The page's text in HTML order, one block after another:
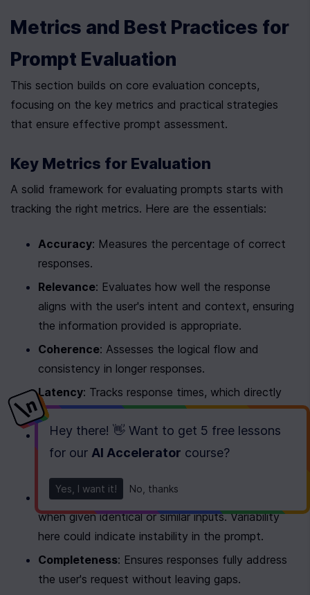
Hey there! 👋 Want to get 5 free lessons
for our AI Accelerator course?
Yes, I want it! No, thanks
Metrics and Best Practices for
Prompt Evaluation
This section builds on core evaluation concepts,
focusing on the key metrics and practical strategies
that ensure effective prompt assessment.
Key Metrics for Evaluation
A solid framework for evaluating prompts starts with
tracking the right metrics. Here are the essentials:
Accuracy: Measures the percentage of correct
responses.
Relevance: Evaluates how well the response
aligns with the user's intent and context, ensuring
the information provided is appropriate.
Coherence: Assesses the logical flow and
consistency in longer responses.
Latency: Tracks response times, which directly
affect the user experience.
Safety : Monitors for harmful, biased, or
inappropriate content, which is especially
Consistency: Checks if responses remain similar
when given identical or similar inputs. Variability
here could indicate instability in the prompt.
Completeness: Ensures responses fully address
the user's request without leaving gaps.